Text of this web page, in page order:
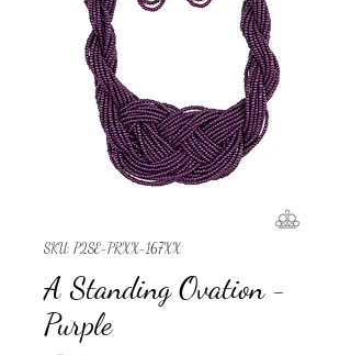
SKU: P2SE-PRXX-167XX
A Standing Ovation -
Purple